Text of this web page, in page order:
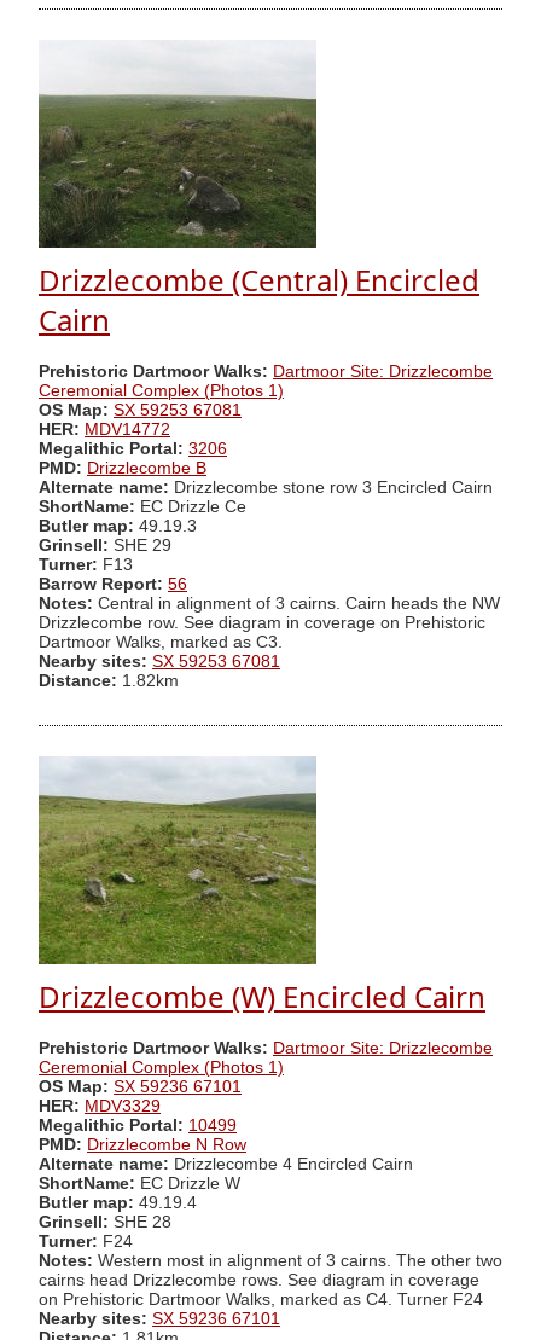
Drizzlecombe (Central) Encircled
Cairn
Prehistoric Dartmoor Walks: Dartmoor Site: Drizzlecombe
Ceremonial Complex (Photos 1)
OS Map: SX 59253 67081
HER: MDV14772
Megalithic Portal: 3206
PMD: Drizzlecombe B
Alternate name: Drizzlecombe stone row 3 Encircled Cairn
ShortName: EC Drizzle Ce
Butler map: 49.19.3
Grinsell: SHE 29
Turner: F13
Barrow Report: 56
Notes: Central in alignment of 3 cairns. Cairn heads the NW
Drizzlecombe row. See diagram in coverage on Prehistoric
Dartmoor Walks, marked as C3.
Nearby sites: SX 59253 67081
Distance: 1.82km
Drizzlecombe (W) Encircled Cairn
Prehistoric Dartmoor Walks: Dartmoor Site: Drizzlecombe
Ceremonial Complex (Photos 1)
OS Map: SX 59236 67101
HER: MDV3329
Megalithic Portal: 10499
PMD: Drizzlecombe N Row
Alternate name: Drizzlecombe 4 Encircled Cairn
ShortName: EC Drizzle W
Butler map: 49.19.4
Grinsell: SHE 28
Turner: F24
Notes: Western most in alignment of 3 cairns. The other two
cairns head Drizzlecombe rows. See diagram in coverage
on Prehistoric Dartmoor Walks, marked as C4. Turner F24
Nearby sites: SX 59236 67101